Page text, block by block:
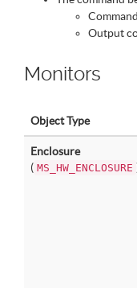
Output
Monitors
Object Type
Enclosure
( MS_HW_ENCLOSURE